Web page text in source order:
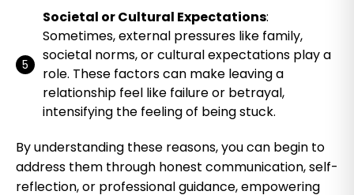
Societal or Cultural Expectations:
Sometimes, external pressures like family,
societal norms, or cultural expectations play a
role. These factors can make leaving a
relationship feel like failure or betrayal,
intensifying the feeling of being stuck.
By understanding these reasons, you can begin to
address them through honest communication, self-
reflection, or professional guidance, empowering